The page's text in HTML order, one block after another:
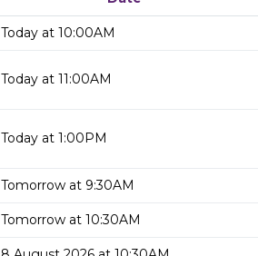
Today at 10:00AM
Today at 11:00AM
Today at 1:00PM
Tomorrow at 9:30AM
Tomorrow at 10:30AM